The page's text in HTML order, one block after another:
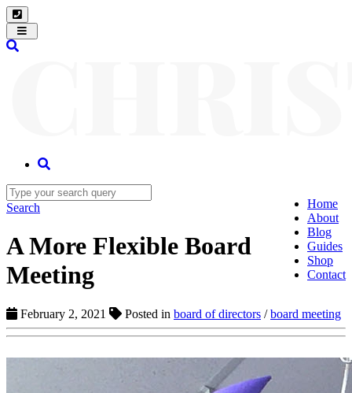
Toggle
navigation
Home
About
Blog
Guides
Shop
Contact
Search
A More Flexible Board
Meeting
February 2, 2021 Posted in board of directors /board meeting